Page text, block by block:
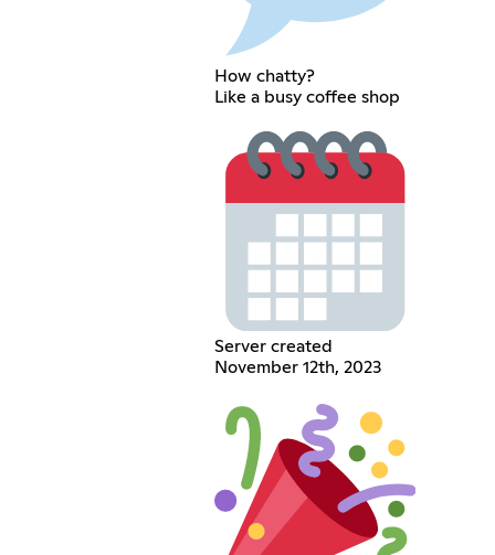
How chatty?
Like a busy coffee shop
Server created
November 12th, 2023